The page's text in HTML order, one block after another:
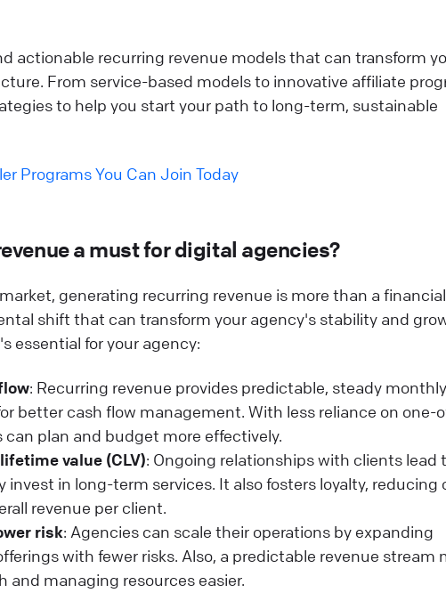
actionable recurring revenue models that can transform
From service-based models to innovative affiliate
to help you start your path to long-term, sustainable
Programs You Can Join Today
a must for digital agencies?
generating recurring revenue is more than a financial
shift that can transform your agency's stability and
essential for your agency:
: Recurring revenue provides predictable, steady monthly
better cash flow management. With less reliance on one-
can plan and budget more effectively.
value (CLV): Ongoing relationships with clients lead
invest in long-term services. It also fosters loyalty, reducing
revenue per client.
risk: Agencies can scale their operations by expanding
with fewer risks. Also, a predictable revenue stream
and managing resources easier.